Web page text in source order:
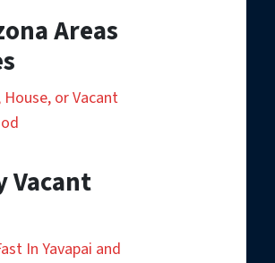
Areas
or Vacant
Vacant
In Yavapai and